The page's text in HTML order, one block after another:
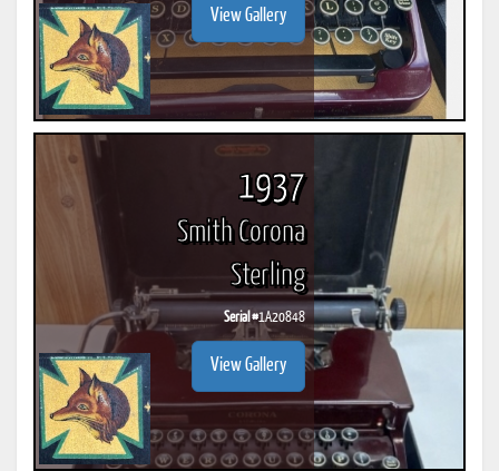
View Gallery
1937
Smith Corona
Sterling
Serial #1A20848
View Gallery